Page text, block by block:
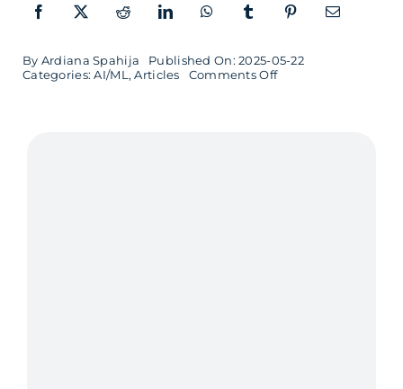
By Ardiana Spahija
Published On: 2025-05-22
Categories:AI/ML ,Articles Comments Offon